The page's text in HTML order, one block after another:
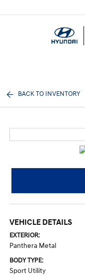
BACK TO INVENTORY
VEHICLE DETAILS
EXTERIOR:
Panthera Metal
BODY TYPE:
Sport Utility